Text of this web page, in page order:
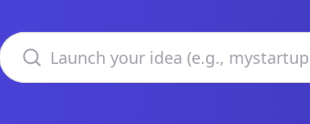
Search domains